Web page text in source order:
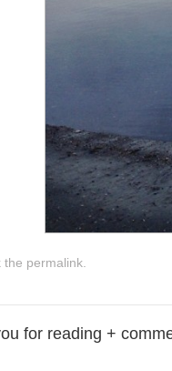
the permalink
for reading +